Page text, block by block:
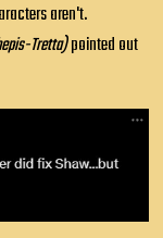
aren't.
Tretta)pointed out